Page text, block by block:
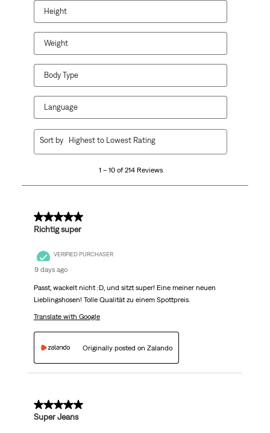
Height
Weight
Body Type
Language
214
1 – 10 of 214 Reviews
Sort by Highest to Lowest Rating
5 out of 5 stars.
Richtig super
VERIFIED PURCHASER
9 days ago
Passt, wackelt nicht :D, und sitzt super! Eine meiner neuen
Lieblingshosen! Tolle Qualität zu einem Spottpreis.
Translate with Google
Originally posted on Zalando
5 out of 5 stars.
Super Jeans